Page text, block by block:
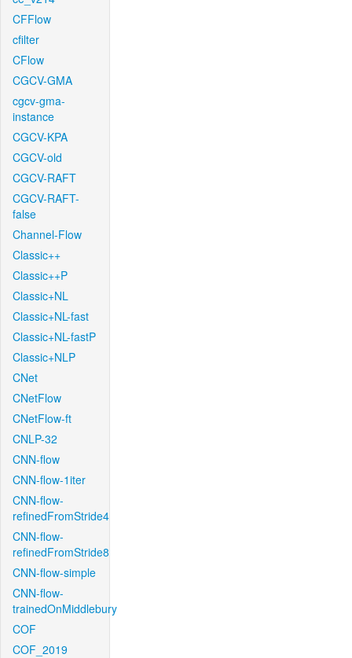
CFFlow
cfilter
CFlow
CGCV-GMA
cgcv-gma-
instance
CGCV-KPA
CGCV-old
CGCV-RAFT
CGCV-RAFT-
false
Channel-Flow
Classic++
Classic++P
Classic+NL
Classic+NL-fast
Classic+NL-fastP
Classic+NLP
CNet
CNetFlow
CNetFlow-ft
CNLP-32
CNN-flow
CNN-flow-1iter
CNN-flow-
refinedFromStride4
CNN-flow-
refinedFromStride8
CNN-flow-simple
CNN-flow-
trainedOnMiddlebury
COF
COF_2019